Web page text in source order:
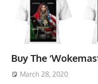
Buy The
March 28, 2020